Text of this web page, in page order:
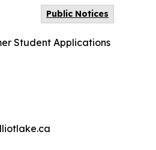
Public Notices
Student Applications